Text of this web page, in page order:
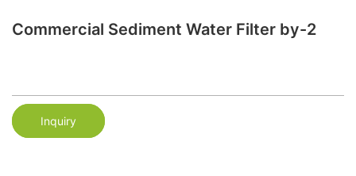
Commercial Sediment Water Filter by-2
Inquiry